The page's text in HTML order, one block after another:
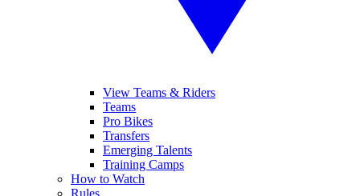
View Teams & Riders
Teams
Pro Bikes
Transfers
Emerging Talents
Training Camps
How to Watch
Rules